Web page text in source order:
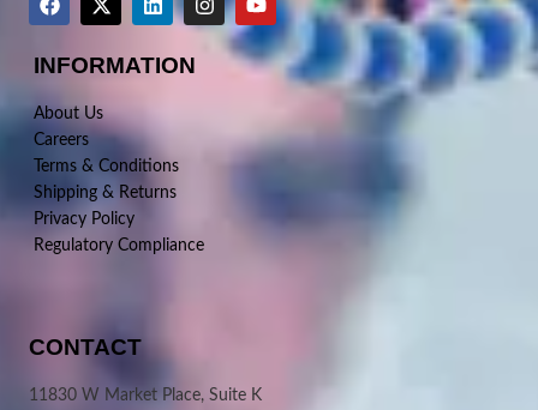
INFORMATION
About Us
Careers
Terms & Conditions
Shipping & Returns
Privacy Policy
Regulatory Compliance
CONTACT
11830 W Market Place, Suite K